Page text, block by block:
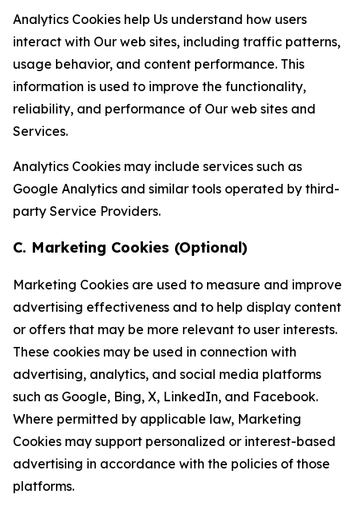
Analytics Cookies help Us understand how users
interact with Our web sites, including traffic patterns,
usage behavior, and content performance. This
information is used to improve the functionality,
reliability, and performance of Our web sites and
Services.
Analytics Cookies may include services such as
Google Analytics and similar tools operated by third-
party Service Providers.
C. Marketing Cookies (Optional)
Marketing Cookies are used to measure and improve
advertising effectiveness and to help display content
or offers that may be more relevant to user interests.
These cookies may be used in connection with
advertising, analytics, and social media platforms
such as Google, Bing, X, LinkedIn, and Facebook.
Where permitted by applicable law, Marketing
Cookies may support personalized or interest-based
advertising in accordance with the policies of those
platforms.